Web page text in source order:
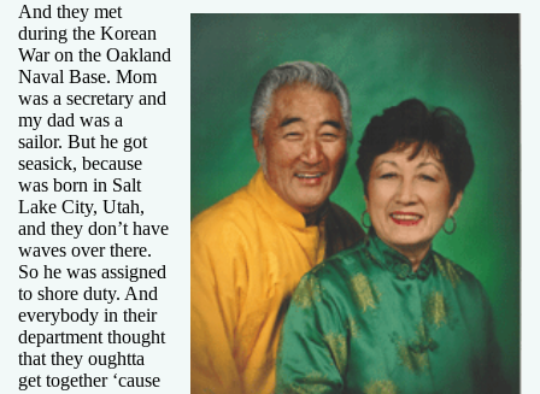
And they met
during the Korean
War on the Oakland
Naval Base. Mom
was a secretary and
my dad was a
sailor. But he got
seasick, because
was born in Salt
Lake City, Utah,
and they don’t have
waves over there.
So he was assigned
to shore duty. And
everybody in their
department thought
that they oughtta
get together ‘cause